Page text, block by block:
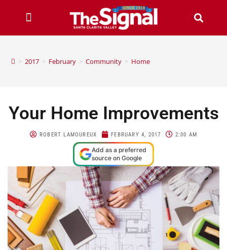
> 2017 > February > Community > Home
Your Home Improvements
ROBERT LAMOUREUX FEBRUARY 4, 2017 2:00 AM
Add as a preferred
source on Google